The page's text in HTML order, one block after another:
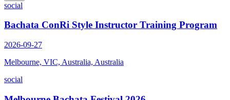
social
Bachata ConRi Style Instructor Training Program
2026-09-27
Melbourne, VIC, Australia, Australia
social